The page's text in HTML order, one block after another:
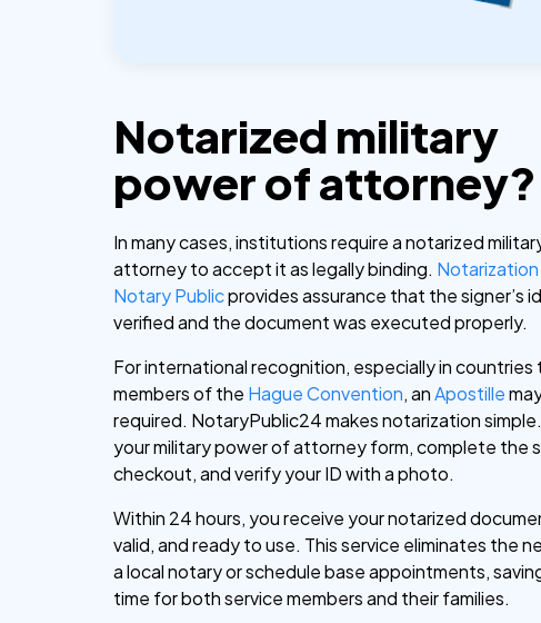
Notarized military
power of attorney?
In many cases, institutions require a notarized
attorney to accept it as legally binding. Notarization
Notary Publicprovides assurance that the signer’s
verified and the document was executed properly.
For international recognition, especially in countries
members of the Hague Convention, anApostille
required. NotaryPublic24 makes notarization
your military power of attorney form, complete the
checkout, and verify your ID with a photo.
Within 24 hours, you receive your notarized
valid, and ready to use. This service eliminates the
a local notary or schedule base appointments,
time for both service members and their families.